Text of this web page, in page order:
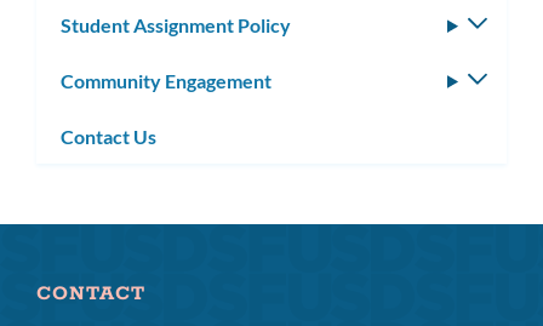
Student Assignment Policy
Community Engagement
Contact Us
CONTACT